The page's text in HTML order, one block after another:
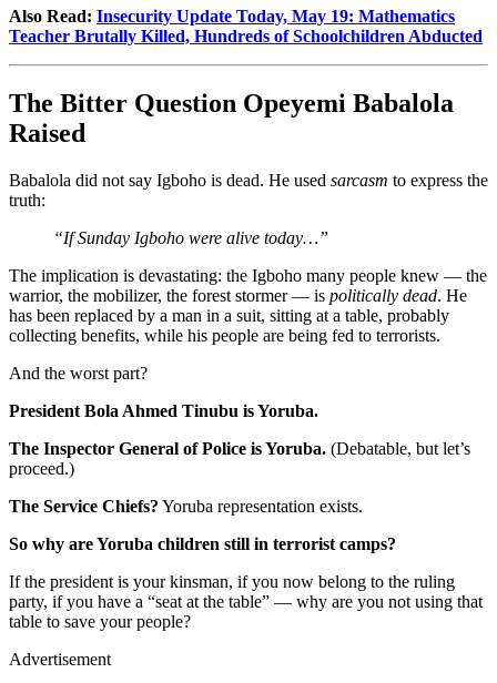
Also Read: Insecurity Update Today, May 19: Mathematics
Teacher Brutally Killed, Hundreds of Schoolchildren Abducted
The Bitter Question Opeyemi Babalola
Raised
Babalola did not say Igboho is dead. He used sarcasm to express the
truth:
“If Sunday Igboho were alive today…”
The implication is devastating: the Igboho many people knew — the
warrior, the mobilizer, the forest stormer — is politically dead. He
has been replaced by a man in a suit, sitting at a table, probably
collecting benefits, while his people are being fed to terrorists.
And the worst part?
President Bola Ahmed Tinubu is Yoruba.
The Inspector General of Police is Yoruba. (Debatable, but let’s
proceed.)
The Service Chiefs? Yoruba representation exists.
So why are Yoruba children still in terrorist camps?
If the president is your kinsman, if you now belong to the ruling
party, if you have a “seat at the table” — why are you not using that
table to save your people?
Advertisement